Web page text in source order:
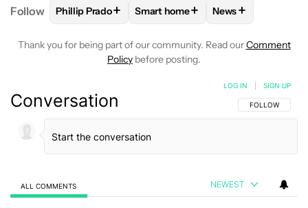
Follow FOLLOWFOLLOW "PHILLIP PRADO" TO RECEIVE
Phillip Prado+ FOLLOWFOLLOW "SMART
Smart home+ FOLLOW
News+
Thank you for being part of our community. Read ourComment
Policy before posting.
Conversation FOLLOW THIS
FOLLOW
LOG IN SIGN UP
ALL COMMENTS NEWEST